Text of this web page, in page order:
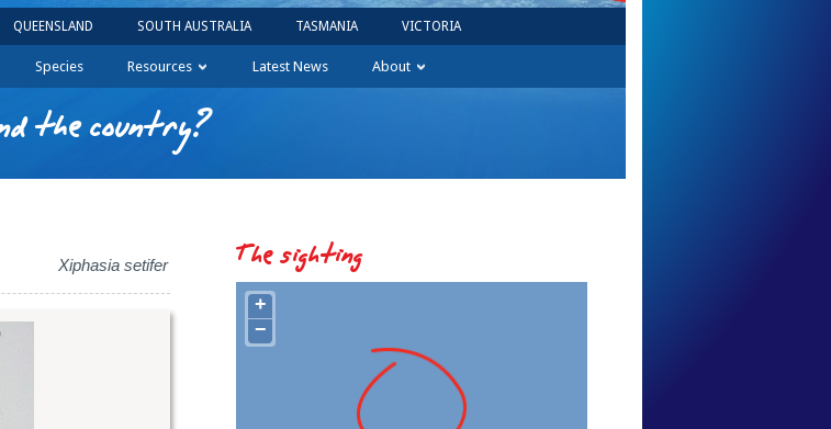
QUEENSLAND SOUTH AUSTRALIA TASMANIA VICTORIA
Species Resources Latest News About
the country?
Xiphasia setifer The sighting
+
−